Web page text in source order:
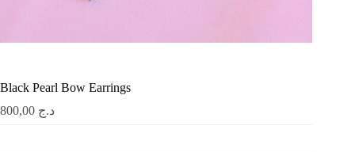
Black Pearl Bow Earrings
د.ج